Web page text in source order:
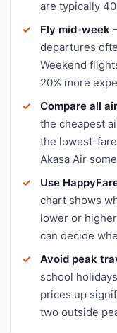
are typically
Fly mid-week
departures
Weekend
20% more
Compare all
the cheapest
the lowest-
Akasa Air
Use
chart shows
lower or
can decide
Avoid peak
school
prices up
two outside